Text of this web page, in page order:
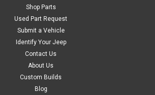
Shop Parts
Used Part Request
Submit a Vehicle
Identify Your Jeep
Contact Us
About Us
Custom Builds
Blog